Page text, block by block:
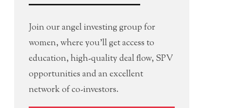
Join our angel investing group for
women, where you'll get access to
education, high-quality deal flow, SPV
opportunities and an excellent
network of co-investors.